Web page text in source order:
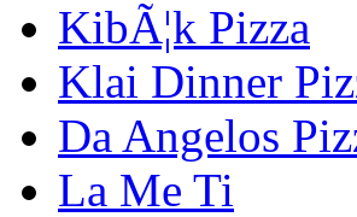
KibÃ¦k Pizza
Klai Dinner
Da Angelos
La Me Ti